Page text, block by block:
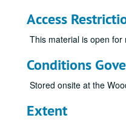
Access
This material is open for
Conditions
Stored onsite at the
Extent